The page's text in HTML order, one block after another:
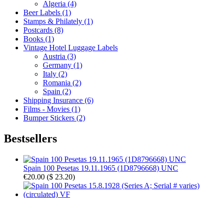
Algeria (4)
Beer Labels (1)
Stamps & Philately (1)
Postcards (8)
Books (1)
Vintage Hotel Luggage Labels
Austria (3)
Germany (1)
Italy (2)
Romania (2)
Spain (2)
Shipping Insurance (6)
Films - Movies (1)
Bumper Stickers (2)
Bestsellers
Spain 100 Pesetas 19.11.1965 (1D8796668) UNC
€20.00 ($ 23.20)